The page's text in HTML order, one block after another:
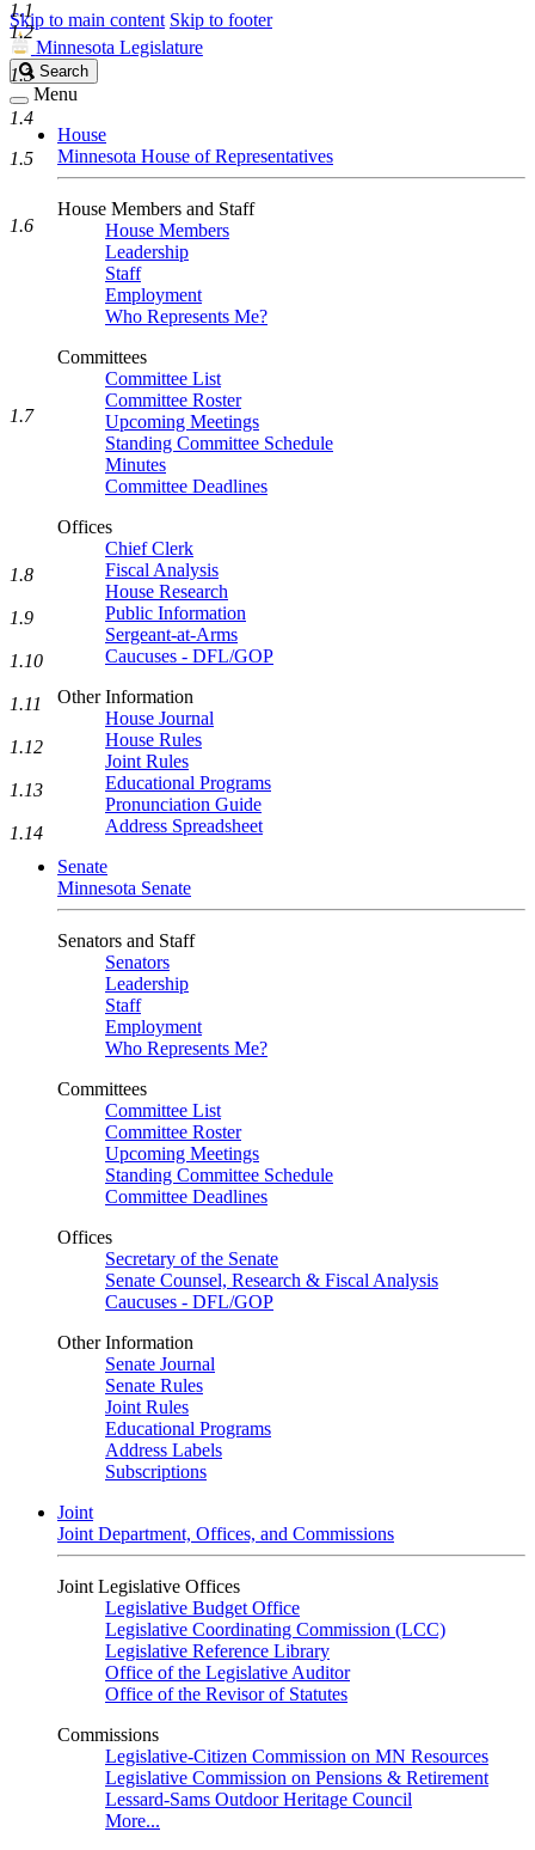
Skip to main content Skip to footer
Minnesota Legislature
Search
Legislature
Search
Menu
House
Minnesota House of Representatives
House Members and Staff
House Members
Leadership
Staff
Employment
Who Represents Me?
Committees
Committee List
Committee Roster
Upcoming Meetings
Standing Committee Schedule
Minutes
Committee Deadlines
Offices
Chief Clerk
Fiscal Analysis
House Research
Public Information
Sergeant-at-Arms
Caucuses - DFL/GOP
Other Information
House Journal
House Rules
Joint Rules
Educational Programs
Pronunciation Guide
Address Spreadsheet
Senate
Minnesota Senate
Senators and Staff
Senators
Leadership
Staff
Employment
Who Represents Me?
Committees
Committee List
Committee Roster
Upcoming Meetings
Standing Committee Schedule
Committee Deadlines
Offices
Secretary of the Senate
Senate Counsel, Research & Fiscal Analysis
Caucuses - DFL/GOP
Other Information
Senate Journal
Senate Rules
Joint Rules
Educational Programs
Address Labels
Subscriptions
Joint
Joint Department, Offices, and Commissions
Joint Legislative Offices
Legislative Budget Office
Legislative Coordinating Commission (LCC)
Legislative Reference Library
Office of the Legislative Auditor
Office of the Revisor of Statutes
Commissions
Legislative-Citizen Commission on MN Resources
Legislative Commission on Pensions & Retirement
Lessard-Sams Outdoor Heritage Council
More...
1.1
1.2
1.3
1.4
1.5
1.6
1.7
1.8
1.9
1.10
1.11
1.12
1.13
1.14